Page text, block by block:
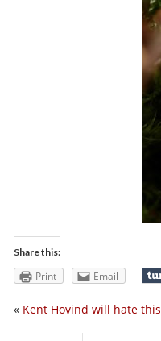
Share this:
Print Email
« Kent Hovind will hate this